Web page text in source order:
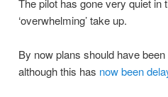
‘overwhelming’ take up.
By now plans should have
although this has now been